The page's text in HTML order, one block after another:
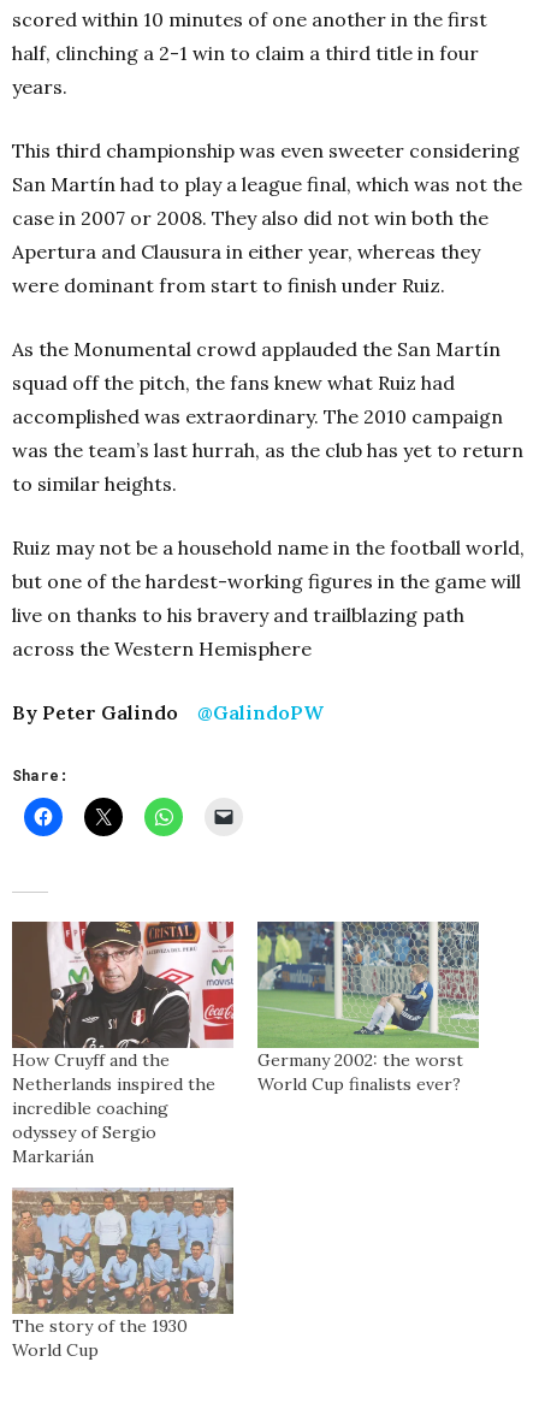
scored within 10 minutes of one another in the first
half, clinching a 2-1 win to claim a third title in four
years.
This third championship was even sweeter considering
San Martín had to play a league final, which was not the
case in 2007 or 2008. They also did not win both the
Apertura and Clausura in either year, whereas they
were dominant from start to finish under Ruiz.
As the Monumental crowd applauded the San Martín
squad off the pitch, the fans knew what Ruiz had
accomplished was extraordinary. The 2010 campaign
was the team’s last hurrah, as the club has yet to return
to similar heights.
Ruiz may not be a household name in the football world,
but one of the hardest-working figures in the game will
live on thanks to his bravery and trailblazing path
across the Western Hemisphere
By Peter Galindo @GalindoPW
Share:
How Cruyff and the
Netherlands inspired the
incredible coaching
odyssey of Sergio
Markarián
Germany 2002: the worst
World Cup finalists ever?
The story of the 1930
World Cup